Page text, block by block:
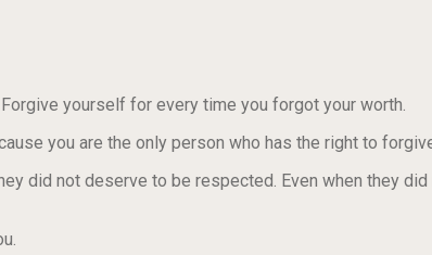
yourself for every time you forgot your worth.
you are the only person who has the right to
did not deserve to be respected. Even when they